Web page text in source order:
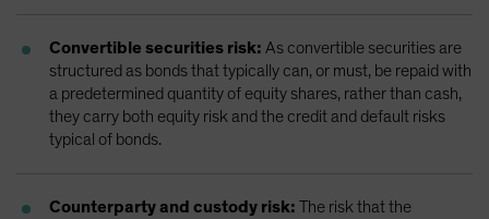
Convertible securities risk: As convertible securities are
structured as bonds that typically can, or must, be repaid with
a predetermined quantity of equity shares, rather than cash,
they carry both equity risk and the credit and default risks
typical of bonds.
Counterparty and custody risk: The risk that the